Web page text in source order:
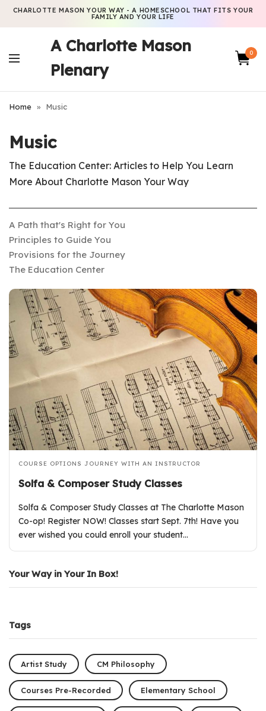
CHARLOTTE MASON YOUR WAY - A HOMESCHOOL THAT FITS YOUR
FAMILY AND YOUR LIFE
A Charlotte Mason
Plenary
0
Home » Music
Music
The Education Center: Articles to Help You Learn
More About Charlotte Mason Your Way
A Path that's Right for You
Principles to Guide You
Provisions for the Journey
The Education Center
COURSE OPTIONS JOURNEY WITH AN INSTRUCTOR
Solfa & Composer Study Classes
Solfa & Composer Study Classes at The Charlotte Mason
Co-op! Register NOW! Classes start Sept. 7th! Have you
ever wished you could enroll your student…
Your Way in Your In Box!
Tags
Artist Study CM Philosophy
Courses Pre-Recorded Elementary School